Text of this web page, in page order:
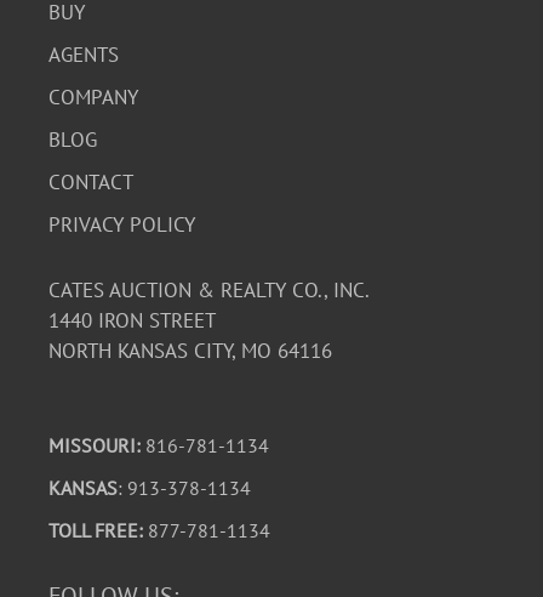
BUY
AGENTS
COMPANY
BLOG
CONTACT
PRIVACY POLICY
CATES AUCTION & REALTY CO., INC.
1440 IRON STREET
NORTH KANSAS CITY, MO 64116
MISSOURI: 816-781-1134
KANSAS: 913-378-1134
TOLL FREE: 877-781-1134